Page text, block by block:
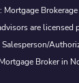
are
Broker in